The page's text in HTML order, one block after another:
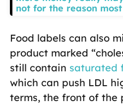
not for the reason
Food labels can also
product marked
still contain saturated
which can push LDL
terms, the front of the